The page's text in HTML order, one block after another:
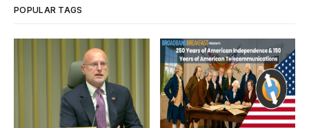
POPULAR TAGS